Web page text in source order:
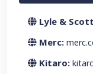
Lyle &
Merc:
Kitaro: